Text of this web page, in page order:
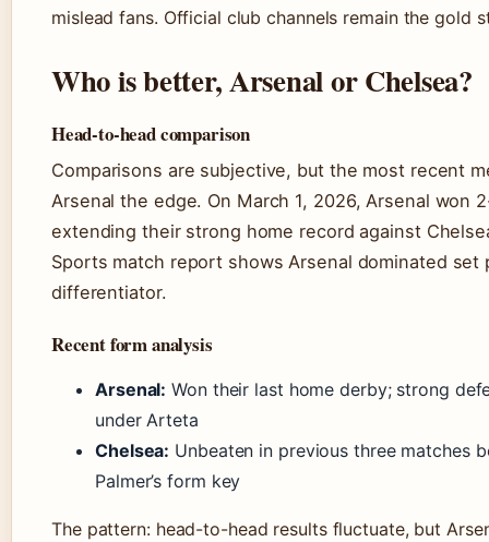
mislead fans. Official club channels remain the gold
Who is better, Arsenal or Chelsea?
Head-to-head comparison
Comparisons are subjective, but the most recent
Arsenal the edge. On March 1, 2026, Arsenal won
extending their strong home record against
Sports match report shows Arsenal dominated set
differentiator.
Recent form analysis
Arsenal: Won their last home derby; strong
under Arteta
Chelsea: Unbeaten in previous three matches
Palmer’s form key
The pattern: head-to-head results fluctuate, but